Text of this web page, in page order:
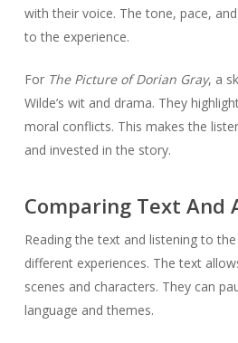
with their voice. The tone, pace,
to the experience.
For The Picture of Dorian Gray, a
Wilde’s wit and drama. They
moral conflicts. This makes the
and invested in the story.
Comparing Text And
Reading the text and listening to
different experiences. The text
scenes and characters. They can
language and themes.